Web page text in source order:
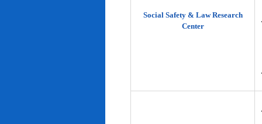
Social Safety & Law Research
Center